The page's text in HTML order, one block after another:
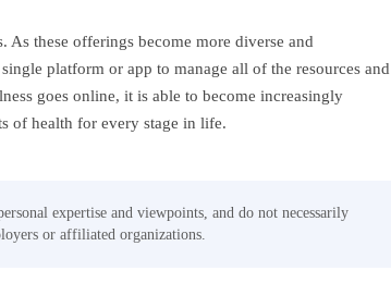
As these offerings become more diverse and
platform or app to manage all of the resources and
goes online, it is able to become increasingly
of health for every stage in life.
expertise and viewpoints, and do not necessarily
or affiliated organizations.